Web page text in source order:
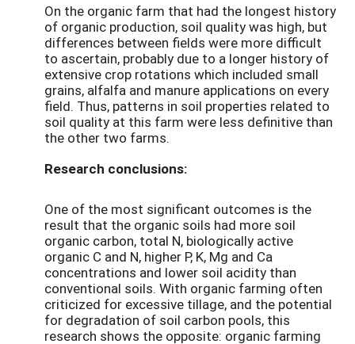
On the organic farm that had the longest history
of organic production, soil quality was high, but
differences between fields were more difficult
to ascertain, probably due to a longer history of
extensive crop rotations which included small
grains, alfalfa and manure applications on every
field. Thus, patterns in soil properties related to
soil quality at this farm were less definitive than
the other two farms.
Research conclusions:
One of the most significant outcomes is the
result that the organic soils had more soil
organic carbon, total N, biologically active
organic C and N, higher P, K, Mg and Ca
concentrations and lower soil acidity than
conventional soils. With organic farming often
criticized for excessive tillage, and the potential
for degradation of soil carbon pools, this
research shows the opposite: organic farming